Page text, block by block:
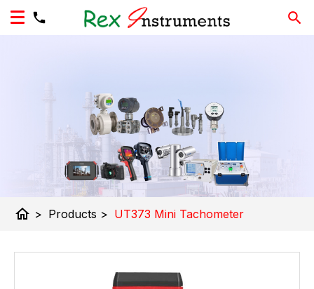
home > Products > UT373 Mini Tachometer